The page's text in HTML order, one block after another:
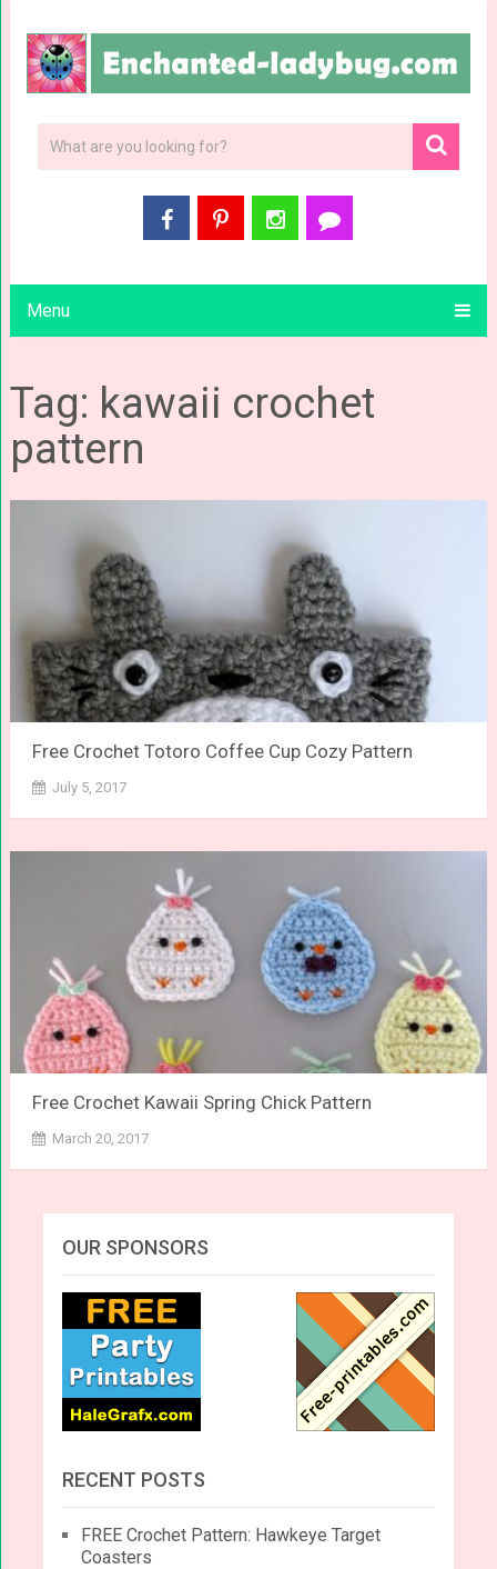
Menu
Tag: kawaii crochet
pattern
Free Crochet Totoro Coffee Cup Cozy Pattern
July 5, 2017
Free Crochet Kawaii Spring Chick Pattern
March 20, 2017
OUR SPONSORS
RECENT POSTS
FREE Crochet Pattern: Hawkeye Target
Coasters